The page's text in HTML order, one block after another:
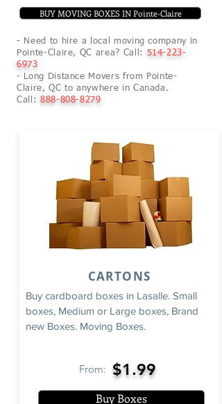
- Need to hire a local moving company in
Pointe-Claire, QC area? Call: 514-223-
6973
- Long Distance Movers from Pointe-
Claire, QC to anywhere in Canada.
Call: 888-808-8279
BUY MOVING BOXES IN Pointe-Claire
Buy cardboard boxes in Lasalle. Small
boxes, Medium or Large boxes, Brand
new Boxes. Moving Boxes.
From: $1.99
Buy Boxes
CARTONS